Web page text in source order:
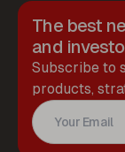
The best
and
Subscribe to
products,